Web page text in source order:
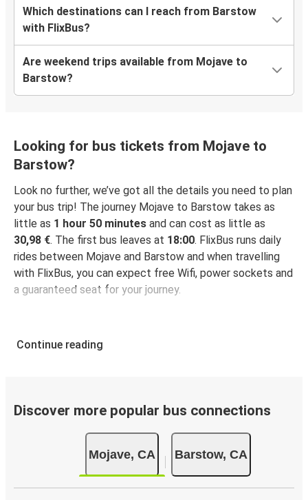
Which destinations can I reach from Barstow
with FlixBus?
Are weekend trips available from Mojave to
Barstow?
Looking for bus tickets from Mojave to
Barstow?
Look no further, we’ve got all the details you need to plan
your bus trip! The journey Mojave to Barstow takes as
little as 1 hour 50 minutes and can cost as little as
30,98 €. The first bus leaves at 18:00. FlixBus runs daily
rides between Mojave and Barstow and when travelling
with FlixBus, you can expect free Wifi, power sockets and
a guaranteed seat for your journey.
Continue reading
Discover more popular bus connections
Mojave, CA Barstow, CA